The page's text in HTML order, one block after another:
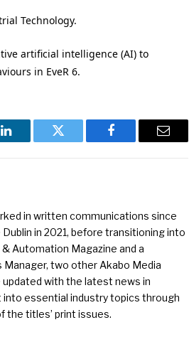
Technology.
artificial intelligence (AI) to
in EveR 6.
LinkedIn Twitter Facebook Email
in written communications since
in 2021, before transitioning into
Automation Magazine and a
two other Akabo Media
with the latest news in
essential industry topics through
the titles’ print issues.